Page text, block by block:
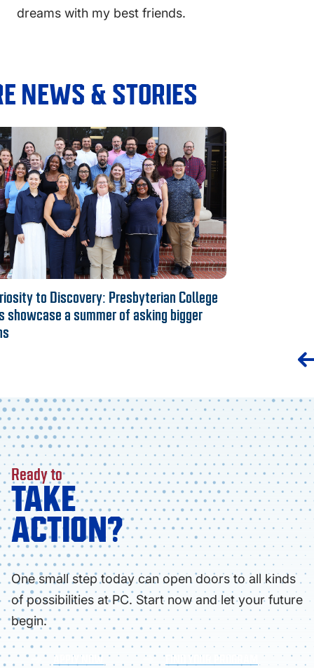
dreams with my best friends.
NEWS & STORIES
to Discovery: Presbyterian College
showcase a summer of asking bigger
Ready to
TAKE
ACTION?
One small step today can open doors to all kinds
of possibilities at PC. Start now and let your future
begin.
APPLY NOW FIND YOUR PROGRAM